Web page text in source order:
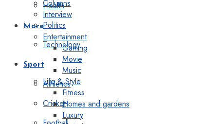
Health
Politics
Technology
Sport
Athletics
Cricket
Columns
Interview
More
Entertainment
Gaming
Movie
Music
Life & Style
Fitness
Homes and gardens
Luxury